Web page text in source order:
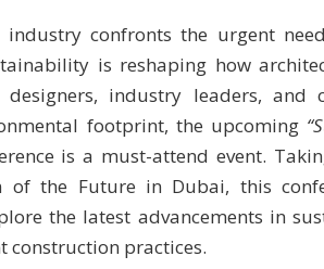
industry confronts the urgent
is reshaping how
industry leaders, and
footprint, the upcoming
is a must-attend event.
of the Future in Dubai, this
the latest advancements in
construction practices.